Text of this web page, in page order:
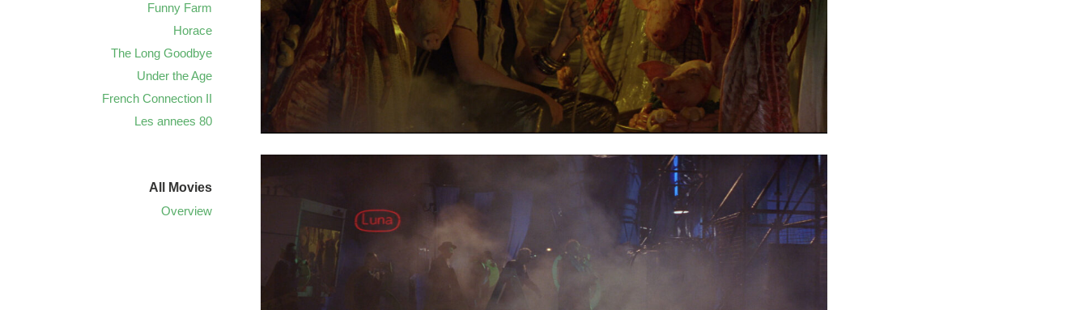
Funny Farm
Horace
The Long Goodbye
Under the Age
French Connection II
Les annees 80
All Movies
Overview